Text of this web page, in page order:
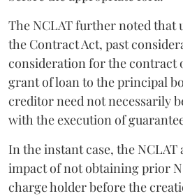
The NCLAT further noted that
the Contract Act, past
consideration for the contract
grant of loan to the principal
creditor need not necessarily
with the execution of
In the instant case, the
impact of not obtaining prior
charge holder before the